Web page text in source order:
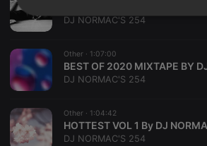
DJ NORMAC'S 254
Other · 1:07:00
BEST OF 2020 MIXTAPE BY
DJ NORMAC'S 254
Other · 1:04:42
HOTTEST VOL 1 By DJ
DJ NORMAC'S 254
Strictly
Targeting
Strictly necessary Targeting